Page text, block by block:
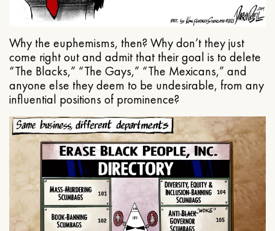
Why the euphemisms, then? Why don’t they just
come right out and admit that their goal is to delete
“The Blacks,” “The Gays,” “The Mexicans,” and
anyone else they deem to be undesirable, from any
influential positions of prominence?